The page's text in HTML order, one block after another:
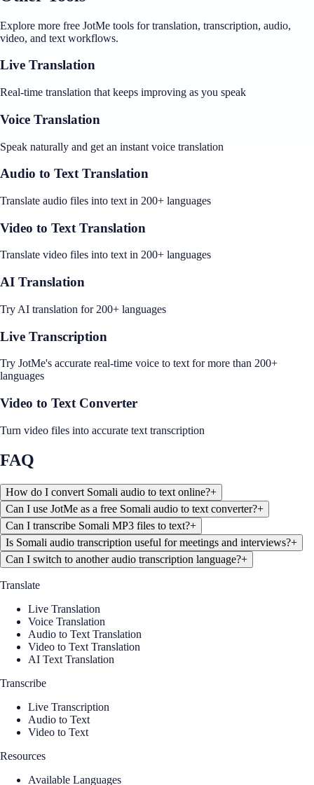
Explore more free JotMe tools for translation, transcription, audio,
video, and text workflows.
Live Translation
Real-time translation that keeps improving as you speak
Voice Translation
Speak naturally and get an instant voice translation
Audio to Text Translation
Translate audio files into text in 200+ languages
Video to Text Translation
Translate video files into text in 200+ languages
AI Translation
Try AI translation for 200+ languages
Live Transcription
Try JotMe's accurate real-time voice to text for more than 200+
languages
Video to Text Converter
Turn video files into accurate text transcription
FAQ
How do I convert Somali audio to text online?+
Can I use JotMe as a free Somali audio to text converter?+
Can I transcribe Somali MP3 files to text?+
Is Somali audio transcription useful for meetings and interviews?+
Can I switch to another audio transcription language?+
Translate
Live Translation
Voice Translation
Audio to Text Translation
Video to Text Translation
AI Text Translation
Transcribe
Live Transcription
Audio to Text
Video to Text
Resources
Available Languages